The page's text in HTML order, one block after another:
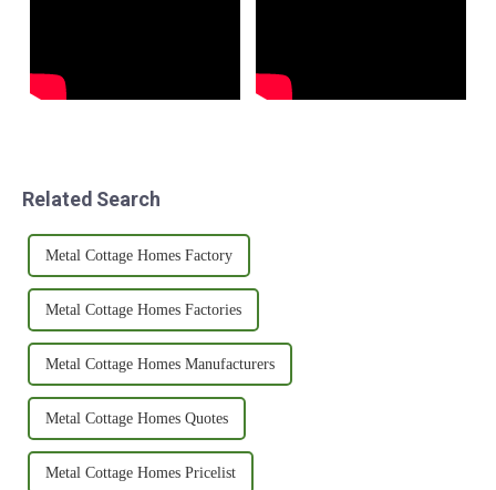
Related Search
Metal Cottage Homes Factory
Metal Cottage Homes Factories
Metal Cottage Homes Manufacturers
Metal Cottage Homes Quotes
Metal Cottage Homes Pricelist